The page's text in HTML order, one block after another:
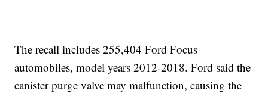
The recall includes 255,404 Ford Focus
automobiles, model years 2012-2018. Ford said the
canister purge valve may malfunction, causing the